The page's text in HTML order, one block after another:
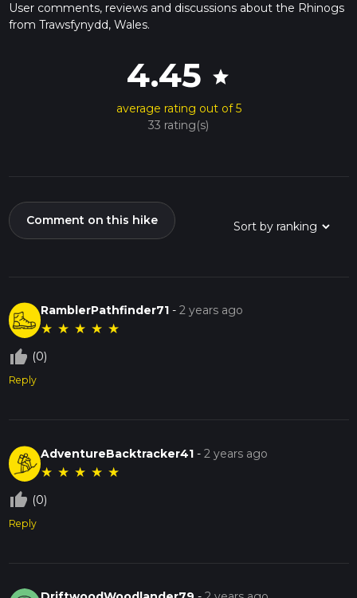
User comments, reviews and discussions about the Rhinogs
from Trawsfynydd, Wales.
4.45 star
average rating out of 5
33 rating(s)
Comment on this hike
RamblerPathfinder71 -2 years ago
★ ★ ★ ★ ★
thumb_up_off_alt (0)
Reply
AdventureBacktracker41 -2 years ago
★ ★ ★ ★ ★
thumb_up_off_alt (0)
Reply